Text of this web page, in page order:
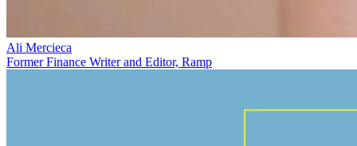
Ali Mercieca
Former Finance Writer and Editor, Ramp